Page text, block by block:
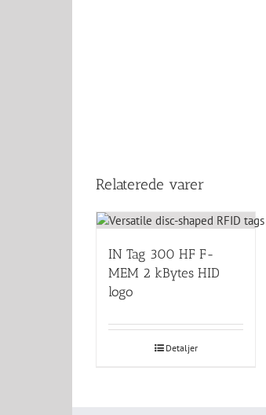
Relaterede varer
IN Tag 300 HF F-
MEM 2 kBytes HID
logo
Detaljer